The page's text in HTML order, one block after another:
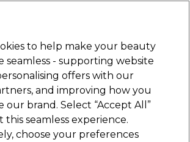
Sign in
Nails Electricals Furniture
Platinum Award
rated EXCEPTIONAL
to help make your beauty
seamless - supporting website
offers with our
and improving how you
our brand. Select “Accept All”
this seamless experience.
choose your preferences